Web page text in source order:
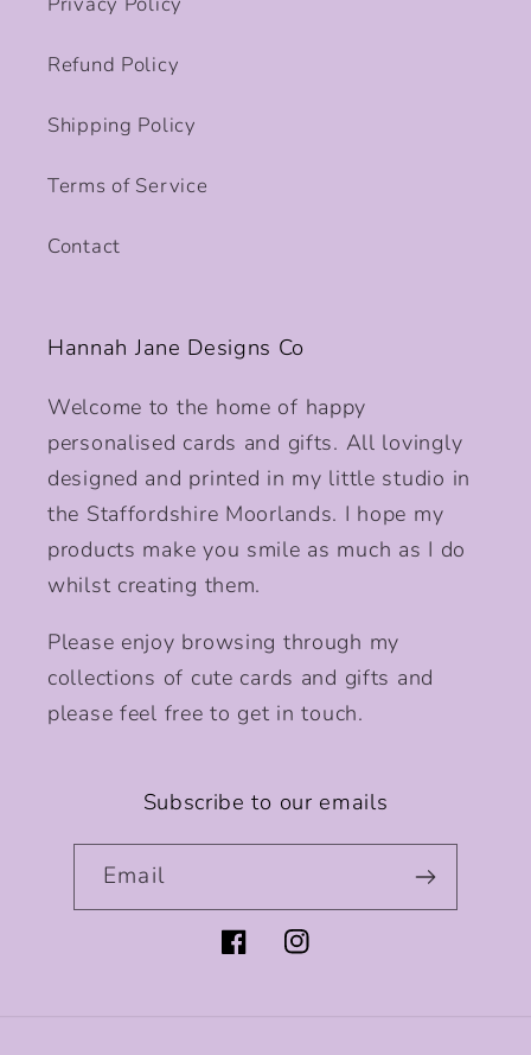
Refund Policy
Shipping Policy
Terms of Service
Contact
Hannah Jane Designs Co
Welcome to the home of happy
personalised cards and gifts. All lovingly
designed and printed in my little studio in
the Staffordshire Moorlands. I hope my
products make you smile as much as I do
whilst creating them.
Please enjoy browsing through my
collections of cute cards and gifts and
please feel free to get in touch.
Subscribe to our emails
Email
FacebookInstagram